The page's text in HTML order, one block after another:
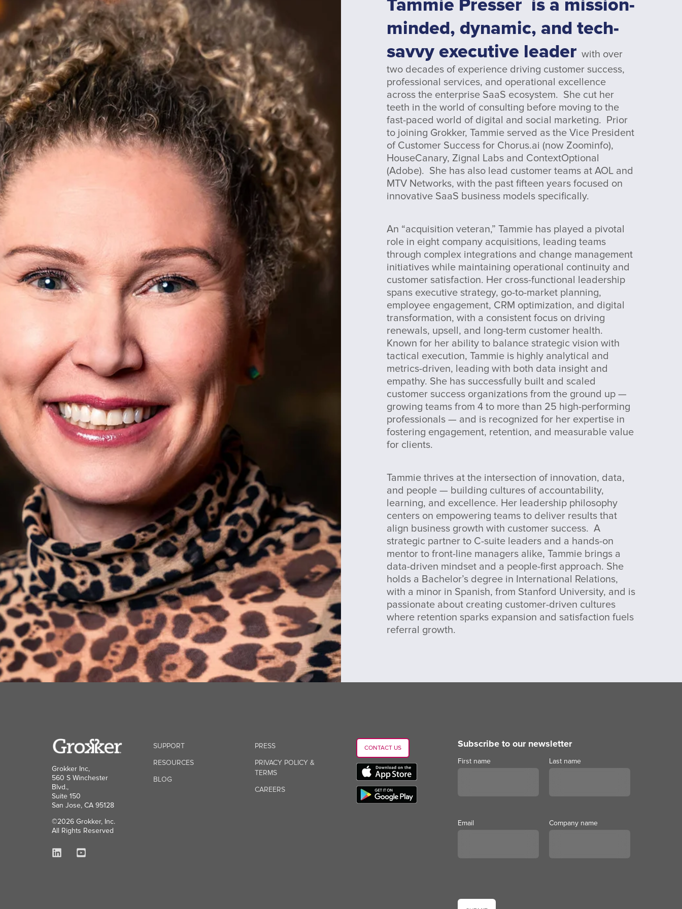
Tammie Presser is a mission-
minded, dynamic, and tech-
savvy executive leader with over
two decades of experience driving customer success,
professional services, and operational excellence
across the enterprise SaaS ecosystem. She cut her
teeth in the world of consulting before moving to the
fast-paced world of digital and social marketing. Prior
to joining Grokker, Tammie served as the Vice President
of Customer Success for Chorus.ai (now Zoominfo),
HouseCanary, Zignal Labs and ContextOptional
(Adobe). She has also lead customer teams at AOL and
MTV Networks, with the past fifteen years focused on
innovative SaaS business models specifically.
An “acquisition veteran,” Tammie has played a pivotal
role in eight company acquisitions, leading teams
through complex integrations and change management
initiatives while maintaining operational continuity and
customer satisfaction. Her cross-functional leadership
spans executive strategy, go-to-market planning,
employee engagement, CRM optimization, and digital
transformation, with a consistent focus on driving
renewals, upsell, and long-term customer health.
Known for her ability to balance strategic vision with
tactical execution, Tammie is highly analytical and
metrics-driven, leading with both data insight and
empathy. She has successfully built and scaled
customer success organizations from the ground up —
growing teams from 4 to more than 25 high-performing
professionals — and is recognized for her expertise in
fostering engagement, retention, and measurable value
for clients.
Tammie thrives at the intersection of innovation, data,
and people — building cultures of accountability,
learning, and excellence. Her leadership philosophy
centers on empowering teams to deliver results that
align business growth with customer success. A
strategic partner to C-suite leaders and a hands-on
mentor to front-line managers alike, Tammie brings a
data-driven mindset and a people-first approach. She
holds a Bachelor’s degree in International Relations,
with a minor in Spanish, from Stanford University, and is
passionate about creating customer-driven cultures
where retention sparks expansion and satisfaction fuels
referral growth.
Grokker Inc,
560 S Winchester
Blvd.,
Suite 150
San Jose, CA 95128
©2026 Grokker, Inc.
All Rights Reserved
SUPPORT
RESOURCES
BLOG
PRESS
PRIVACY POLICY &
TERMS
CAREERS
CONTACT US Subscribe to our newsletter
First name Last name
Email Company name